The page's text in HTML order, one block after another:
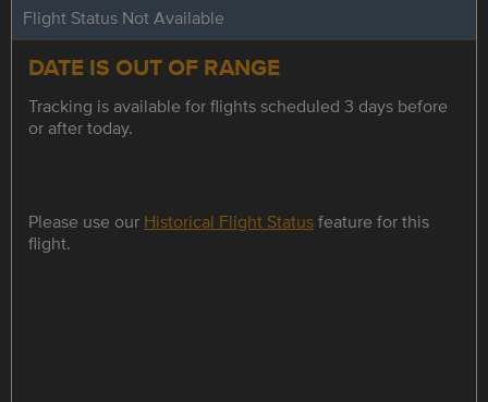
Flight Status Not Available
DATE IS OUT OF RANGE
Tracking is available for flights scheduled 3 days before
or after today.
Please use our Historical Flight Statusfeature for this
flight.